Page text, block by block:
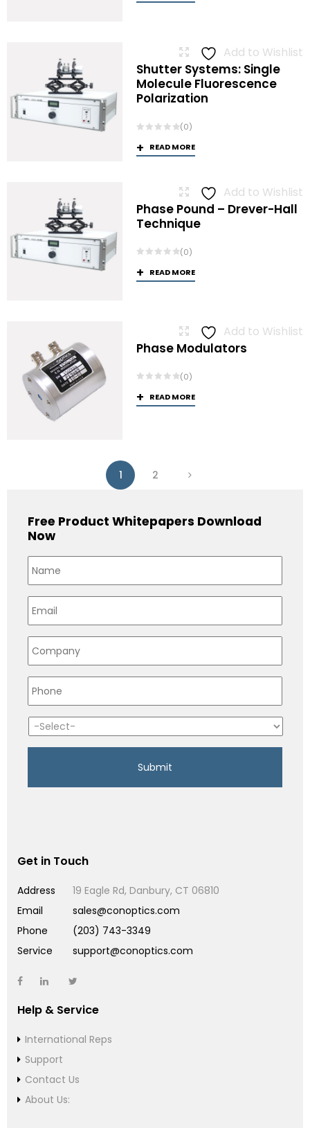
Add to Wishlist
Shutter Systems: Single
Molecule Fluorescence
Polarization
(0)
READ MORE
Add to Wishlist
Phase Pound – Drever-Hall
Technique
(0)
READ MORE
Add to Wishlist
Phase Modulators
(0)
READ MORE
1 2
Free Product Whitepapers Download
Now
Get in Touch
Address
19 Eagle Rd, Danbury, CT 06810
Email
sales@conoptics.com
Phone
(203) 743-3349
Service
support@conoptics.com
Help & Service
International Reps
Support
Contact Us
About Us: